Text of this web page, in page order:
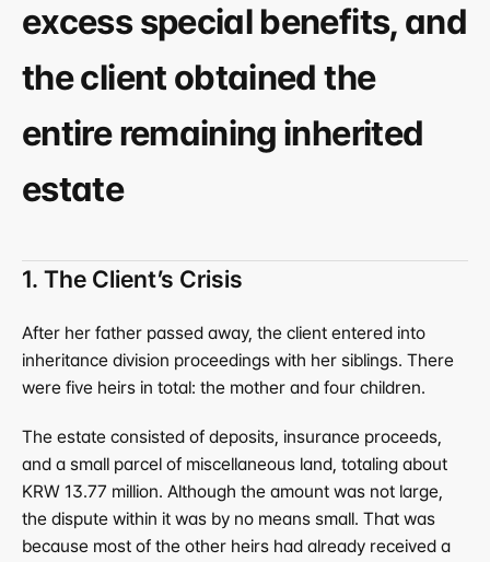
excess special benefits, and
the client obtained the
entire remaining inherited
estate
1. The Client’s Crisis
After her father passed away, the client entered into
inheritance division proceedings with her siblings. There
were five heirs in total: the mother and four children.
The estate consisted of deposits, insurance proceeds,
and a small parcel of miscellaneous land, totaling about
KRW 13.77 million. Although the amount was not large,
the dispute within it was by no means small. That was
because most of the other heirs had already received a